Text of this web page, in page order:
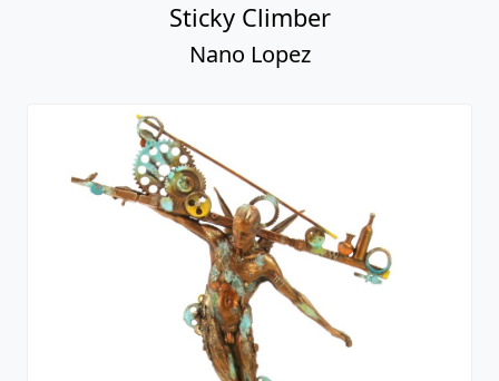
Sticky Climber
Nano Lopez